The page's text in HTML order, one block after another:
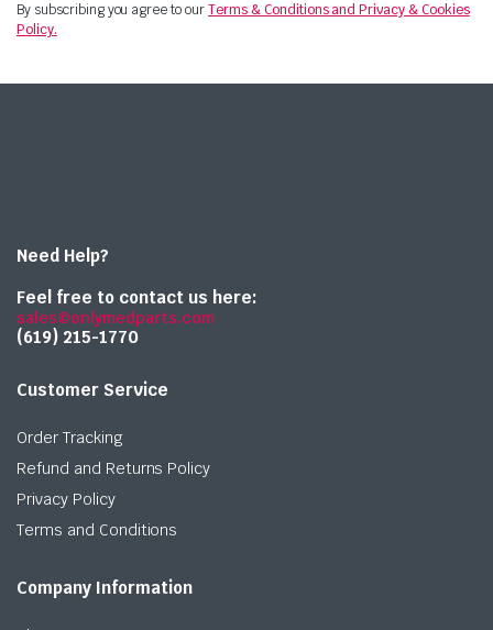
By subscribing you agree to ourTerms & Conditions and Privacy & Cookies
Policy.
Need Help?
Feel free to contact us here:
sales@onlymedparts.com
(619) 215-1770‬
Customer Service
Order Tracking
Refund and Returns Policy
Privacy Policy
Terms and Conditions
Company Information